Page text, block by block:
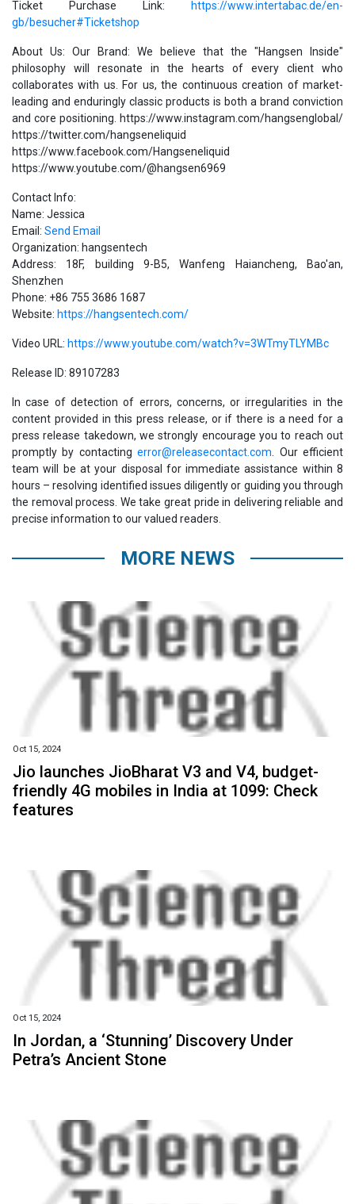
Ticket Purchase Link:
https://www.intertabac.de/en-
gb/besucher#Ticketshop
About Us: Our Brand: We believe that the "Hangsen Inside"
philosophy will resonate in the hearts of every client who
collaborates with us. For us, the continuous creation of market-
leading and enduringly classic products is both a brand conviction
and core positioning. https://www.instagram.com/hangsenglobal/
https://twitter.com/hangseneliquid
https://www.facebook.com/Hangseneliquid
https://www.youtube.com/@hangsen6969
Contact Info:
Name: Jessica
Email: Send Email
Organization: hangsentech
Address: 18F, building 9-B5, Wanfeng Haiancheng, Bao'an,
Shenzhen
Phone: +86 755 3686 1687
Website: https://hangsentech.com/
Video URL: https://www.youtube.com/watch?v=3WTmyTLYMBc
Release ID: 89107283
In case of detection of errors, concerns, or irregularities in the
content provided in this press release, or if there is a need for a
press release takedown, we strongly encourage you to reach out
promptly by contactingerror@releasecontact.com. Our efficient
team will be at your disposal for immediate assistance within 8
hours – resolving identified issues diligently or guiding you through
the removal process. We take great pride in delivering reliable and
precise information to our valued readers.
MORE NEWS
Oct 15, 2024
Jio launches JioBharat V3 and V4, budget-
friendly 4G mobiles in India at ₹1099: Check
features
Oct 15, 2024
In Jordan, a ‘Stunning’ Discovery Under
Petra’s Ancient Stone